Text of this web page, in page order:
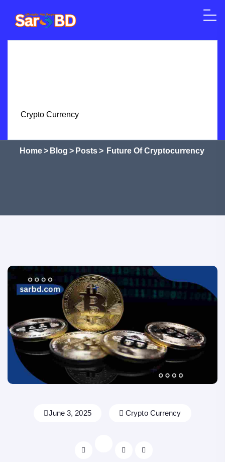
Crypto Currency
Home > Blog > Posts > Future Of Cryptocurrency
June 3, 2025 Crypto Currency